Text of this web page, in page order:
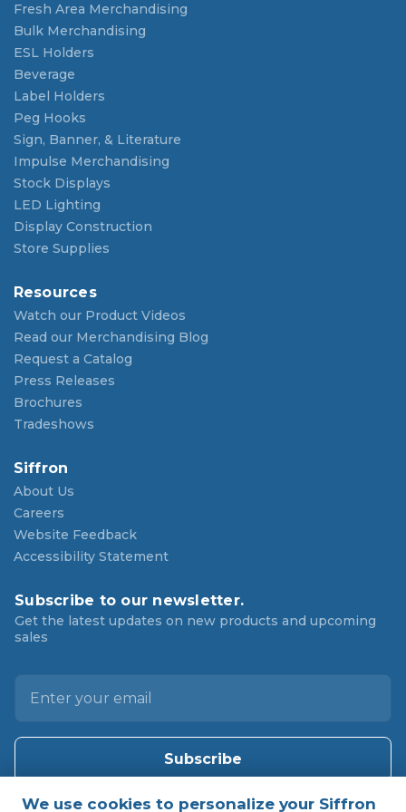
Fresh Area Merchandising
Bulk Merchandising
ESL Holders
Beverage
Label Holders
Peg Hooks
Sign, Banner, & Literature
Impulse Merchandising
Stock Displays
LED Lighting
Display Construction
Store Supplies
Resources
Watch our Product Videos
Read our Merchandising Blog
Request a Catalog
Press Releases
Brochures
Tradeshows
Siffron
About Us
Careers
Website Feedback
Accessibility Statement
Subscribe to our newsletter.
Get the latest updates on new products and upcoming
sales
l